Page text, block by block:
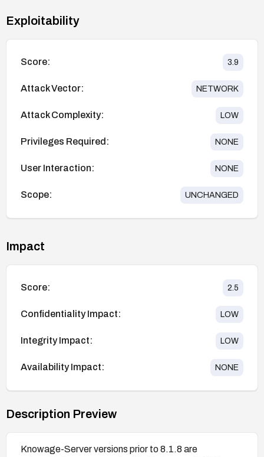
Exploitability
Score: 3.9
Attack Vector: NETWORK
Attack Complexity: LOW
Privileges Required: NONE
User Interaction: NONE
Scope: UNCHANGED
Impact
Score: 2.5
Confidentiality Impact: LOW
Integrity Impact: LOW
Availability Impact: NONE
Description Preview
Knowage-Server versions prior to 8.1.8 are